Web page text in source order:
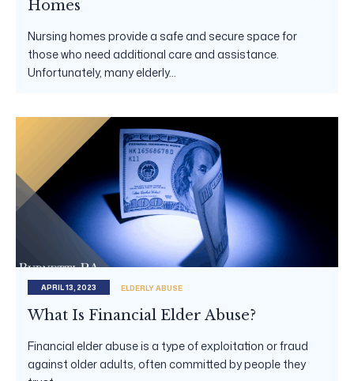
Homes
Nursing homes provide a safe and secure space for
those who need additional care and assistance.
Unfortunately, many elderly...
APRIL 13, 2023 ELDERLY ABUSE
What Is Financial Elder Abuse?
Financial elder abuse is a type of exploitation or fraud
against older adults, often committed by people they